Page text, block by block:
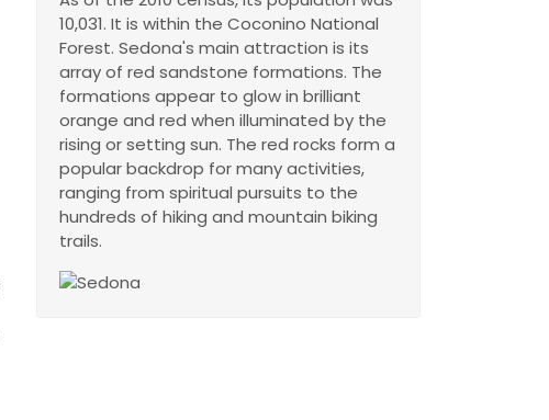
10,031. It is within the Coconino National
Forest. Sedona's main attraction is its
array of red sandstone formations. The
formations appear to glow in brilliant
orange and red when illuminated by the
rising or setting sun. The red rocks form a
popular backdrop for many activities,
ranging from spiritual pursuits to the
hundreds of hiking and mountain biking
trails.